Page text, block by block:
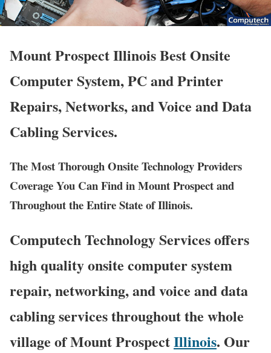
Mount Prospect Illinois Best Onsite
Computer System, PC and Printer
Repairs, Networks, and Voice and Data
Cabling Services.
The Most Thorough Onsite Technology Providers
Coverage You Can Find in Mount Prospect and
Throughout the Entire State of Illinois.
Computech Technology Services offers
high quality onsite computer system
repair, networking, and voice and data
cabling services throughout the whole
village of Mount ProspectIllinois. Our